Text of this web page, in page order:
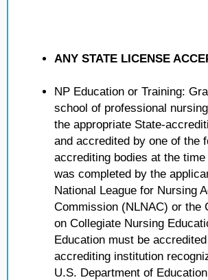
ANY STATE LICENSE
NP Education or Training:
school of professional
the appropriate State-
and accredited by one of the
accrediting bodies at the time
was completed by the
National League for Nursing
Commission (NLNAC) or the
on Collegiate Nursing
Education must be
accrediting institution
U.S. Department of